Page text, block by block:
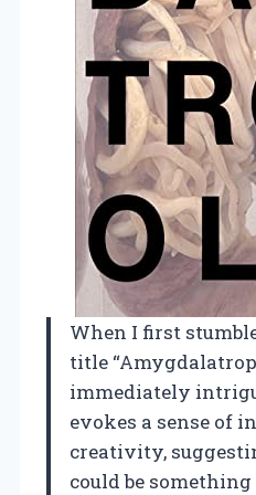
When I first
title
immediately
evokes a sense of
creativity,
could be